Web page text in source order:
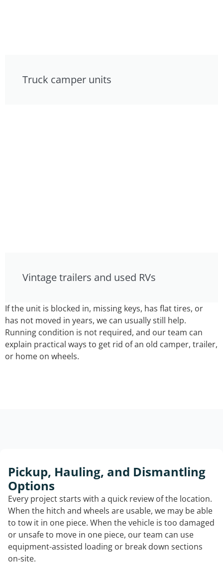
Truck camper units
Vintage trailers and used RVs
If the unit is blocked in, missing keys, has flat tires, or
has not moved in years, we can usually still help.
Running condition is not required, and our team can
explain practical ways to get rid of an old camper, trailer,
or home on wheels.
Pickup, Hauling, and Dismantling
Options
Every project starts with a quick review of the location.
When the hitch and wheels are usable, we may be able
to tow it in one piece. When the vehicle is too damaged
or unsafe to move in one piece, our team can use
equipment-assisted loading or break down sections
on-site.